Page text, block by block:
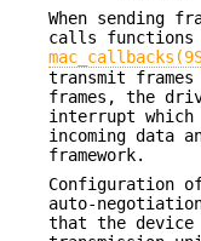
When sending
calls
transmit frames
frames, the
interrupt
incoming data
framework.
Configuration
auto-
that the device